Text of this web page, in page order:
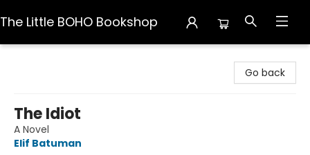
The Little BOHO Bookshop
Go back
The Idiot
A Novel
Elif Batuman